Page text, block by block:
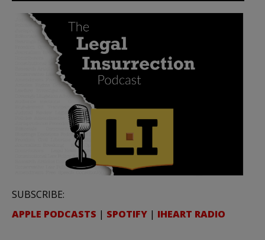
SUBSCRIBE:
APPLE PODCASTS | SPOTIFY | IHEART RADIO